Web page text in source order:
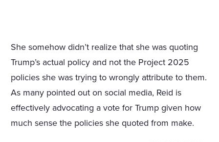
She somehow didn’t realize that she was quoting
Trump’s actual policy and not the Project 2025
policies she was trying to wrongly attribute to them.
As many pointed out on social media, Reid is
effectively advocating a vote for Trump given how
much sense the policies she quoted from make.